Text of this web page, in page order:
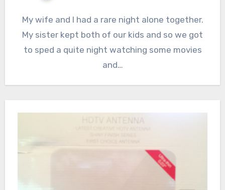
My wife and I had a rare night alone together.
My sister kept both of our kids and so we got
to sped a quite night watching some movies
and…